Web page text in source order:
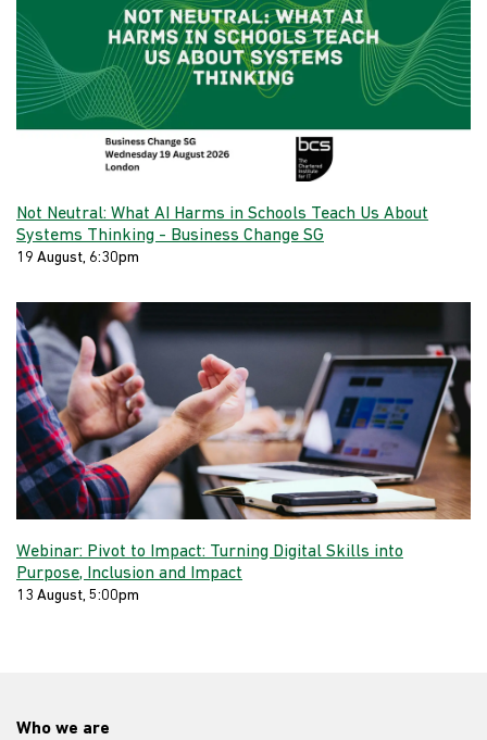
Not Neutral: What AI Harms in Schools Teach Us About
Systems Thinking - Business Change SG
19 August, 6:30pm
Webinar: Pivot to Impact: Turning Digital Skills into
Purpose, Inclusion and Impact
13 August, 5:00pm
Who we are